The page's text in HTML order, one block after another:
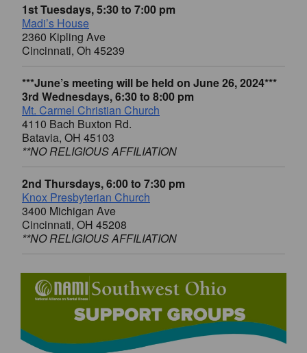
1st Tuesdays, 5:30 to 7:00 pm
Madi’s House
2360 Kipling Ave
Cincinnati, Oh 45239
***June’s meeting will be held on June 26, 2024***
3rd Wednesdays, 6:30 to 8:00 pm
Mt. Carmel Christian Church
4110 Bach Buxton Rd.
Batavia, OH 45103
**NO RELIGIOUS AFFILIATION
2nd Thursdays, 6:00 to 7:30 pm
Knox Presbyterian Church
3400 Michigan Ave
Cincinnati, OH 45208
**NO RELIGIOUS AFFILIATION